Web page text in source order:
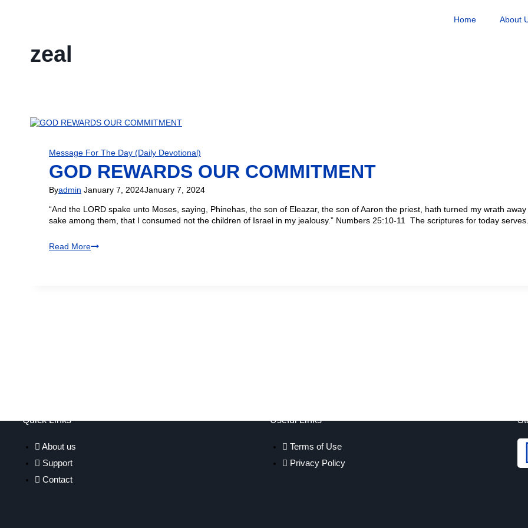
Home About
zeal
Message For The Day (Daily Devotional)
GOD REWARDS OUR COMMITMENT
Byadmin January 7, 2024January 7, 2024
“And the LORD spake unto Moses, saying, Phinehas, the son of Eleazar, the son of Aaron the priest, hath turned my wrath
sake among them, that I consumed not the children of Israel in my jealousy.” Numbers 25:10-11 The scriptures for today
Read More
Quick Links
About us
Support
Contact
Useful Links
Terms of Use
Privacy Policy